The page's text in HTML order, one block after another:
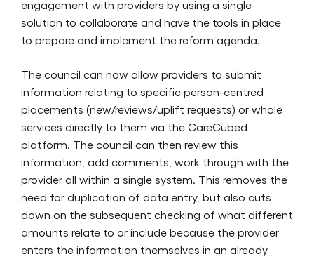
engagement with providers by using a single
solution to collaborate and have the tools in place
to prepare and implement the reform agenda.
The council can now allow providers to submit
information relating to specific person-centred
placements (new/reviews/uplift requests) or whole
services directly to them via the CareCubed
platform. The council can then review this
information, add comments, work through with the
provider all within a single system. This removes the
need for duplication of data entry, but also cuts
down on the subsequent checking of what different
amounts relate to or include because the provider
enters the information themselves in an already